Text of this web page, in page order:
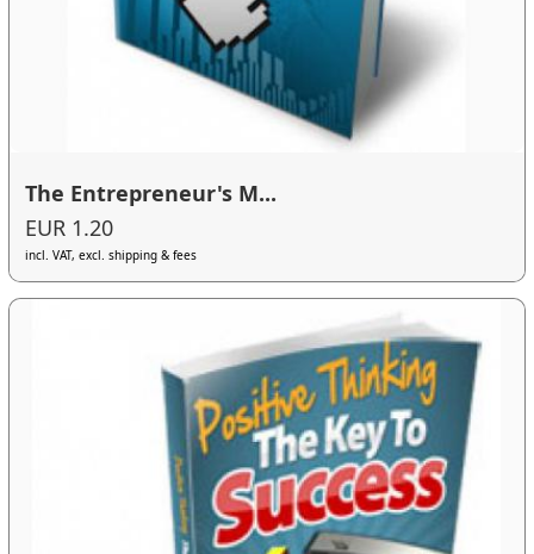
The Entrepreneur's M...
EUR 1.20
incl. VAT, excl. shipping & fees